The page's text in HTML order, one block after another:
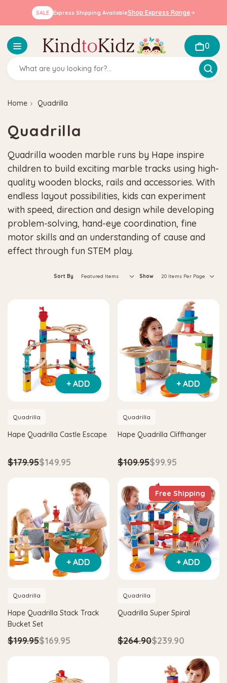
SALE Express Shipping AvailableShop Express Range
0
Home Quadrilla
Quadrilla
Quadrilla wooden marble runs by Hape inspire
children to build exciting marble tracks using high-
quality wooden blocks, rails and accessories. With
endless layout possibilities, kids can experiment
with speed, direction and design while developing
problem-solving, hand-eye coordination, fine
motor skills and an understanding of cause and
effect through fun STEM play.
Sort By Show
+ ADD
Quadrilla
Hape Quadrilla Castle Escape
$179.95$149.95
+ ADD
Quadrilla
Hape Quadrilla Cliffhanger
$109.95$99.95
+ ADD
Quadrilla
Hape Quadrilla Stack Track
Bucket Set
$199.95$169.95
Free Shipping
+ ADD
Quadrilla
Quadrilla Super Spiral
$264.90$239.90